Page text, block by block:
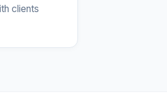
clients